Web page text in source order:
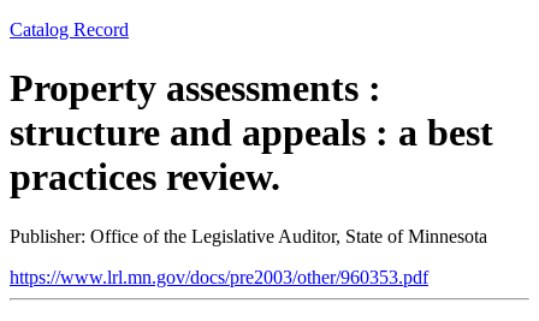
Catalog Record
Property assessments :
structure and appeals : a best
practices review.
Publisher: Office of the Legislative Auditor, State of Minnesota
https://www.lrl.mn.gov/docs/pre2003/other/960353.pdf